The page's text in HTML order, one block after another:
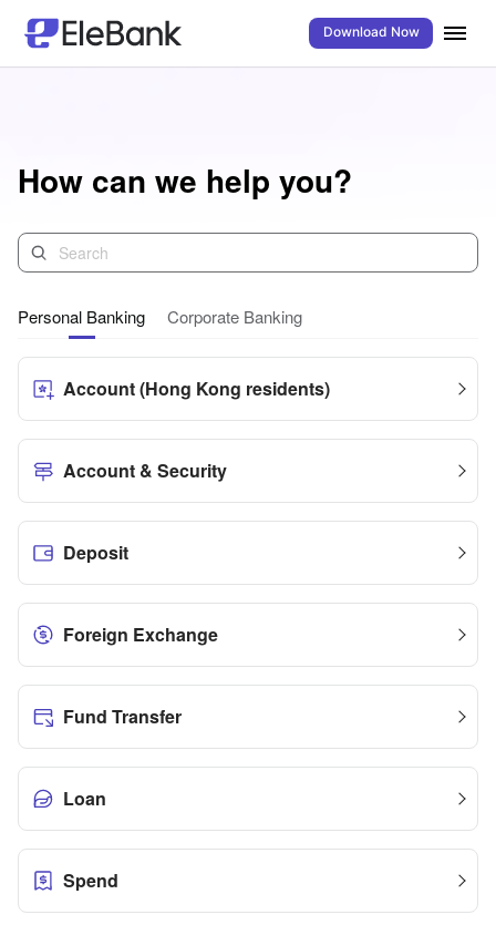
Download Now
How can we help you?
Personal Banking Corporate Banking
Account (Hong Kong residents)
Account & Security
Deposit
Foreign Exchange
Fund Transfer
Loan
Spend